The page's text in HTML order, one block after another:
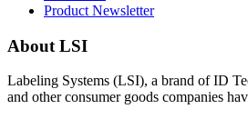
Product Newsletter
About LSI
Labeling Systems (LSI), a brand of ID
and other consumer goods companies